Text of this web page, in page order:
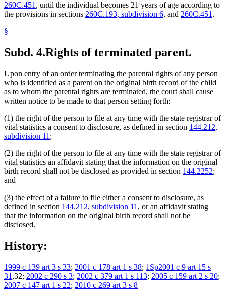
260C.451 , until the individual becomes 21 years of age according to
the provisions in sections 260C.193, subdivision 6, and 260C.451 .
§
Subd. 4.Rights of terminated parent.
Upon entry of an order terminating the parental rights of any person
who is identified as a parent on the original birth record of the child
as to whom the parental rights are terminated, the court shall cause
written notice to be made to that person setting forth:
(1) the right of the person to file at any time with the state registrar of
vital statistics a consent to disclosure, as defined in section 144.212,
subdivision 11 ;
(2) the right of the person to file at any time with the state registrar of
vital statistics an affidavit stating that the information on the original
birth record shall not be disclosed as provided in section 144.2252;
and
(3) the effect of a failure to file either a consent to disclosure, as
defined in section 144.212, subdivision 11 , or an affidavit stating
that the information on the original birth record shall not be
disclosed.
History:
1999 c 139 art 3 s 33; 2001 c 178 art 1 s 38; 1Sp2001 c 9 art 15 s
31 ,32; 2002 c 290 s 3; 2002 c 379 art 1 s 113; 2005 c 159 art 2 s 20;
2007 c 147 art 1 s 22; 2010 c 269 art 3 s 8